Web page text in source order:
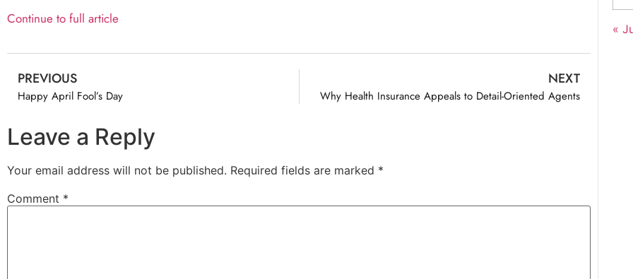
Continue to full article
PREVIOUS
Happy April Fool’s Day
NEXT
Why Health Insurance Appeals to Detail-Oriented Agents
Leave a Reply
Your email address will not be published. Required fields are marked *
Comment *
«